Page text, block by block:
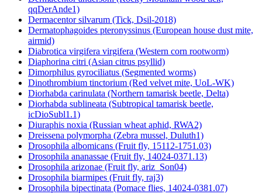
qqDerAnde1)
Dermacentor silvarum (Tick, Dsil-2018)
Dermatophagoides pteronyssinus (European house dust mite,
airmid)
Diabrotica virgifera virgifera (Western corn rootworm)
Diaphorina citri (Asian citrus psyllid)
Dimorphilus gyrociliatus (Segmented worms)
Dinothrombium tinctorium (Red velvet mite, UoL-WK)
Diorhabda carinulata (Northern tamarisk beetle, Delta)
Diorhabda sublineata (Subtropical tamarisk beetle,
icDioSubl1.1)
Diuraphis noxia (Russian wheat aphid, RWA2)
Dreissena polymorpha (Zebra mussel, Duluth1)
Drosophila albomicans (Fruit fly, 15112-1751.03)
Drosophila ananassae (Fruit fly, 14024-0371.13)
Drosophila arizonae (Fruit fly, ariz_Son04)
Drosophila biarmipes (Fruit fly, raj3)
Drosophila bipectinata (Pomace flies, 14024-0381.07)